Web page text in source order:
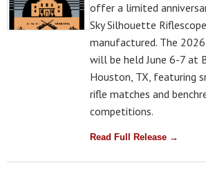
offer a limited
Sky Silhouette
manufactured. The
will be held June 6-7 at
Houston, TX, featuring
rifle matches and
competitions.
Read Full Release →